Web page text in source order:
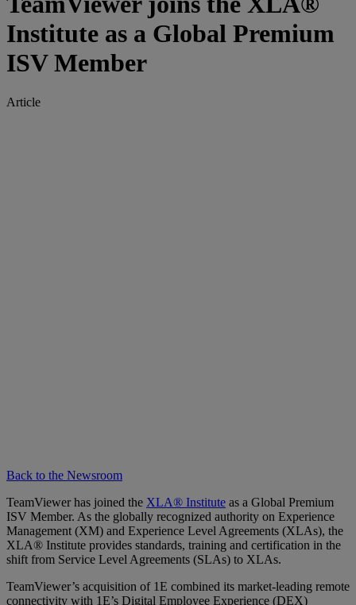
Institute as a Global Premium
ISV Member
Article
Back to the Newsroom
TeamViewer has joined the XLA® Institute as a Global Premium
ISV Member. As the globally recognized authority on Experience
Management (XM) and Experience Level Agreements (XLAs), the
XLA® Institute provides standards, training and certification in the
shift from Service Level Agreements (SLAs) to XLAs.
TeamViewer’s acquisition of 1E combined its market-leading remote
connectivity with 1E’s Digital Employee Experience (DEX)